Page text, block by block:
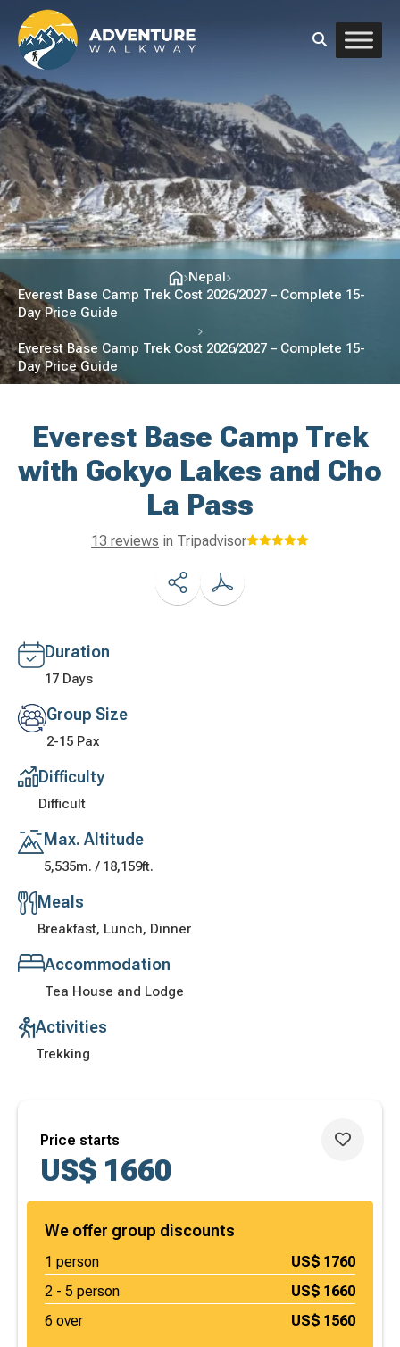
Nepal
Everest Base Camp Trek Cost 2026/2027 – Complete 15-
Day Price Guide
Everest Base Camp Trek Cost 2026/2027 – Complete 15-
Day Price Guide
Everest Base Camp Trek
with Gokyo Lakes and Cho
La Pass
13 reviews in Tripadvisor
Duration
17 Days
Group Size
2-15 Pax
Difficulty
Difficult
Max. Altitude
5,535m. / 18,159ft.
Meals
Breakfast, Lunch, Dinner
Accommodation
Tea House and Lodge
Activities
Trekking
Price starts
US$ 1660
We offer group discounts
1 person US$ 1760
2 - 5 person US$ 1660
6 over
US$ 1560